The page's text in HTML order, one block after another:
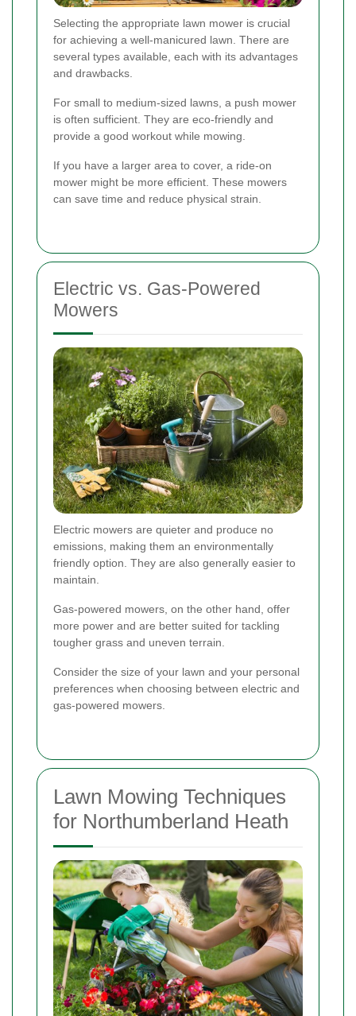
Selecting the appropriate lawn mower is crucial
for achieving a well-manicured lawn. There are
several types available, each with its advantages
and drawbacks.
For small to medium-sized lawns, a push mower
is often sufficient. They are eco-friendly and
provide a good workout while mowing.
If you have a larger area to cover, a ride-on
mower might be more efficient. These mowers
can save time and reduce physical strain.
Electric vs. Gas-Powered
Mowers
Electric mowers are quieter and produce no
emissions, making them an environmentally
friendly option. They are also generally easier to
maintain.
Gas-powered mowers, on the other hand, offer
more power and are better suited for tackling
tougher grass and uneven terrain.
Consider the size of your lawn and your personal
preferences when choosing between electric and
gas-powered mowers.
Lawn Mowing Techniques
for Northumberland Heath